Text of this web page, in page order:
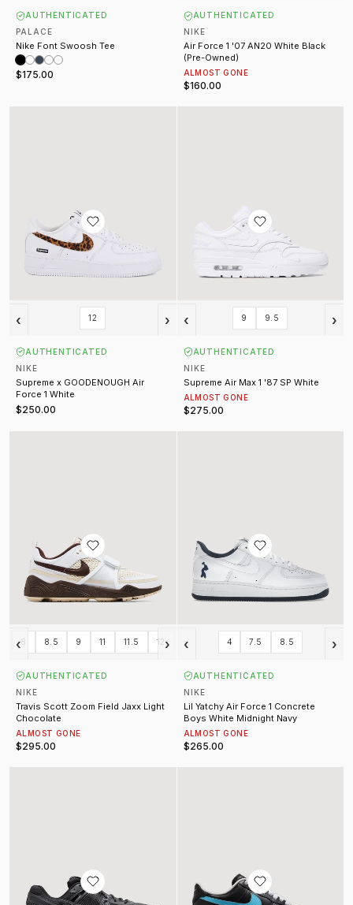
AUTHENTICATED
PALACE
Nike Font Swoosh Tee
$175.00
AUTHENTICATED
NIKE
Air Force 1 '07 AN20 White Black
(Pre-Owned)
ALMOST GONE
$160.00
‹ 12 ›
AUTHENTICATED
NIKE
Supreme x GOODENOUGH Air
Force 1 White
$250.00
‹ 9 9.5 ›
AUTHENTICATED
NIKE
Supreme Air Max 1 '87 SP White
ALMOST GONE
$275.00
‹8 8.5 9 11 11.5 12›
AUTHENTICATED
NIKE
Travis Scott Zoom Field Jaxx Light
Chocolate
ALMOST GONE
$295.00
‹ 4 7.5 8.5 ›
AUTHENTICATED
NIKE
Lil Yatchy Air Force 1 Concrete
Boys White Midnight Navy
ALMOST GONE
$265.00